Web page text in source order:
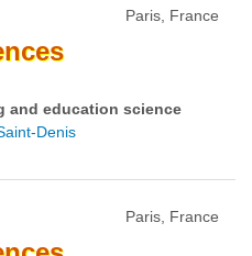
Paris, France
and education science
Denis
Paris, France